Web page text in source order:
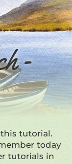
-
tutorial.
today
tutorials in